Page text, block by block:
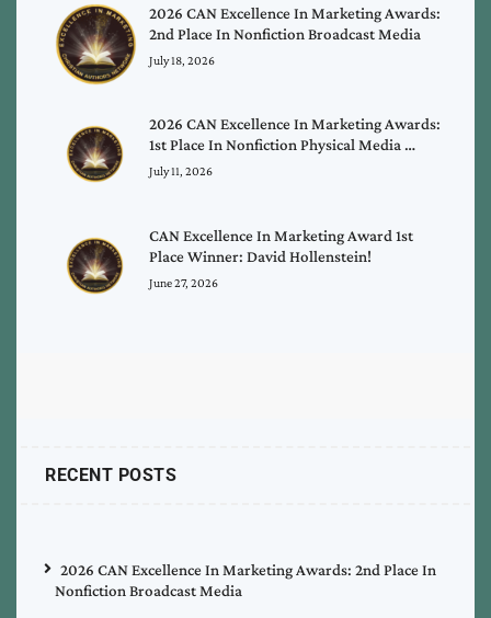
2026 CAN Excellence In Marketing Awards:
2nd Place In Nonfiction Broadcast Media
July 18, 2026
2026 CAN Excellence In Marketing Awards:
1st Place In Nonfiction Physical Media …
July 11, 2026
CAN Excellence In Marketing Award 1st
Place Winner: David Hollenstein!
June 27, 2026
RECENT POSTS
2026 CAN Excellence In Marketing Awards: 2nd Place In
Nonfiction Broadcast Media